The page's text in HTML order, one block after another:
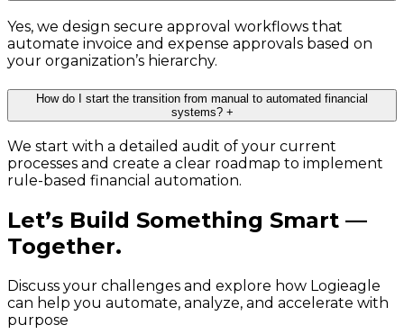
Yes, we design secure approval workflows that
automate invoice and expense approvals based on
your organization’s hierarchy.
How do I start the transition from manual to automated financial
systems? +
We start with a detailed audit of your current
processes and create a clear roadmap to implement
rule-based financial automation.
Let’s Build Something Smart —
Together.
Discuss your challenges and explore how Logieagle
can help you automate, analyze, and accelerate with
purpose